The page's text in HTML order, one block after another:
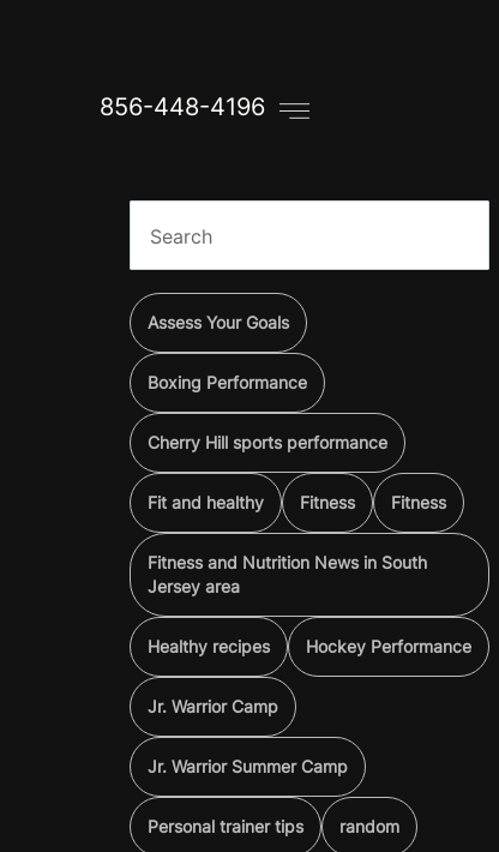
856-448-4196
Assess Your Goals
Boxing Performance
Cherry Hill sports performance
Fit and healthy Fitness Fitness
Fitness and Nutrition News in South
Jersey area
Healthy recipes Hockey Performance
Jr. Warrior Camp
Jr. Warrior Summer Camp
Personal trainer tips random